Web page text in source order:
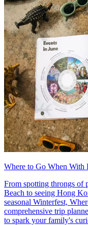
Where to Go When With
From spotting throngs of
Beach to seeing Hong
seasonal Winterfest,
comprehensive trip
to spark your family's